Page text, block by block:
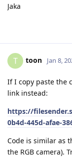
Jaka
T toon Jan 8,
If I copy paste the
link instead:
https://
0b4d-445d-afae-
Code is similar as
the RGB camera).